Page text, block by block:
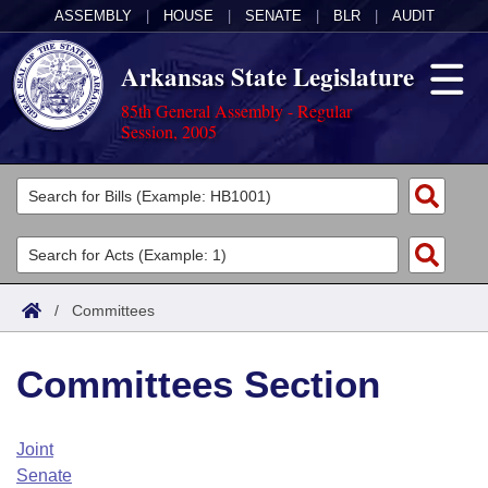
ASSEMBLY HOUSE SENATE BLR AUDIT
Arkansas State Legislature
85th General Assembly - Regular
Session, 2005
Legislators
List All
Search
Committees
Joint
House
Task Force
Acts
Search by Range
Advanced Search
Code Sections Amended
Bills
Search by Range
Advanced Search
Calendars
Arkansas Law
/ Committees
Committees Section
Joint
Senate